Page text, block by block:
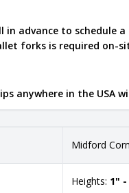
advance to schedule
forks is required on-
anywhere in the USA
Midford
Heights: 1" -